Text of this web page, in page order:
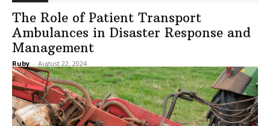
The Role of Patient Transport
Ambulances in Disaster Response and
Management
Ruby - August 22, 2024